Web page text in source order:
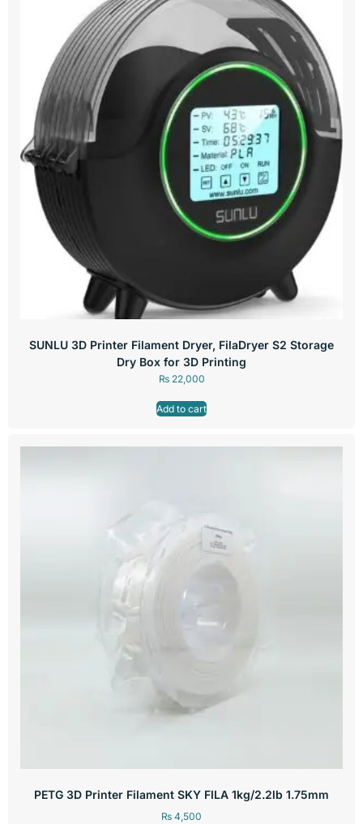
SUNLU 3D Printer Filament Dryer, FilaDryer S2 Storage
Dry Box for 3D Printing
₨22,000
Add to cart
PETG 3D Printer Filament SKY FILA 1kg/2.2lb 1.75mm
₨ 4,500